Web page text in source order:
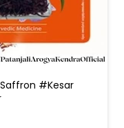
#Kesar